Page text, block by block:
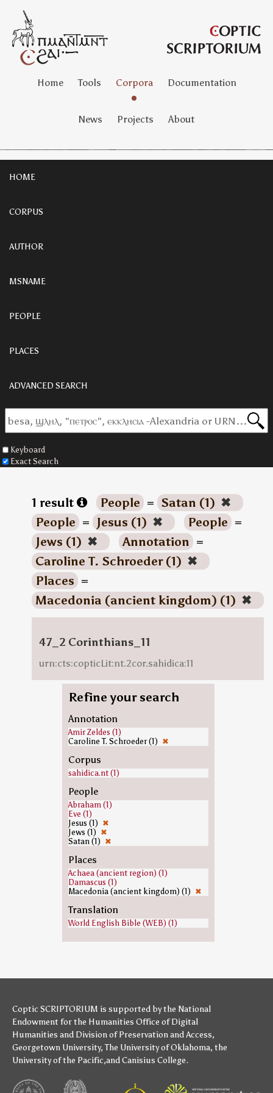
Home Tools Corpora Documentation
News Projects About
HOME
CORPUS
AUTHOR
MSNAME
PEOPLE
PLACES
ADVANCED SEARCH
Keyboard
Exact Search
1 result People = Satan (1) ✖
People = Jesus (1) ✖ People =
Jews (1) ✖ Annotation =
Caroline T. Schroeder (1) ✖
Places =
Macedonia (ancient kingdom) (1) ✖
47_2 Corinthians_11
urn:cts:copticLit:nt.2cor.sahidica:11
Refine your search
Annotation
Amir Zeldes (1)
Caroline T. Schroeder (1) ✖
Corpus
sahidica.nt (1)
People
Abraham (1)
Eve (1)
Jesus (1) ✖
Jews (1) ✖
Satan (1) ✖
Places
Achaea (ancient region) (1)
Damascus (1)
Macedonia (ancient kingdom) (1) ✖
Translation
World English Bible (WEB) (1)
Coptic SCRIPTORIUM is supported bythe National
Endowment for the Humanities Office of Digital
Humanities and Division of Preservation and Access,
Georgetown University,The University of Oklahoma, the
University of the Pacific,andCanisius College.